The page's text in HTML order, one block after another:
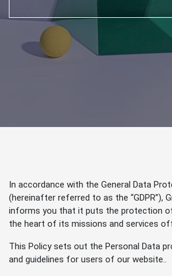
In accordance with the General Data
(hereinafter referred to as the “GDPR”),
informs you that it puts the protection
the heart of its missions and services
This Policy sets out the Personal Data
and guidelines for users of our website..